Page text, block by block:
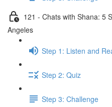
121 - Chats with Shana: 5
Angeles
Step 1: Listen and
Step 2: Quiz
Step 3: Challenge